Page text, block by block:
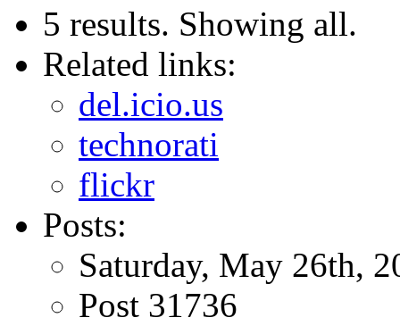
5 results. Showing all.
Related links:
del.icio.us
technorati
flickr
Posts:
Saturday, May 26th,
Post 31736